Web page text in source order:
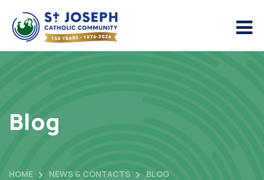
Blog
HOME NEWS & CONTACTS BLOG